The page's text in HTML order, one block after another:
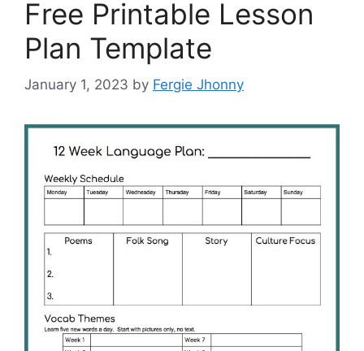
Free Printable Lesson
Plan Template
January 1, 2023 by Fergie Jhonny